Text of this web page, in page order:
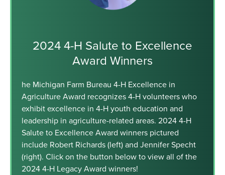
2024 4-H Salute to Excellence
Award Winners
he Michigan Farm Bureau 4-H Excellence in
Agriculture Award recognizes 4-H volunteers who
exhibit excellence in 4-H youth education and
leadership in agriculture-related areas. 2024 4-H
Salute to Excellence Award winners pictured
include Robert Richards (left) and Jennifer Specht
(right). Click on the button below to view all of the
2024 4-H Legacy Award winners!